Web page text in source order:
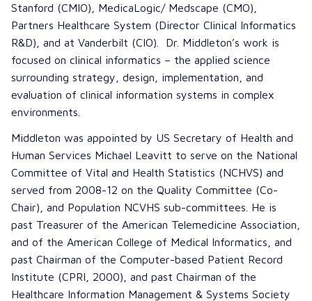
Stanford (CMIO), MedicaLogic/ Medscape (CMO),
Partners Healthcare System (Director Clinical Informatics
R&D), and at Vanderbilt (CIO). Dr. Middleton’s work is
focused on clinical informatics – the applied science
surrounding strategy, design, implementation, and
evaluation of clinical information systems in complex
environments.
Middleton was appointed by US Secretary of Health and
Human Services Michael Leavitt to serve on the National
Committee of Vital and Health Statistics (NCHVS) and
served from 2008-12 on the Quality Committee (Co-
Chair), and Population NCVHS sub-committees. He is
past Treasurer of the American Telemedicine Association,
and of the American College of Medical Informatics, and
past Chairman of the Computer-based Patient Record
Institute (CPRI, 2000), and past Chairman of the
Healthcare Information Management & Systems Society